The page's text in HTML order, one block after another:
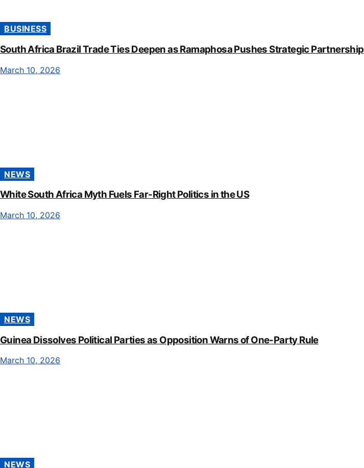
BUSINESS
South Africa Brazil Trade Ties Deepen as Ramaphosa Pushes Strategic Partnership
March 10, 2026
NEWS
White South Africa Myth Fuels Far-Right Politics in the US
March 10, 2026
NEWS
Guinea Dissolves Political Parties as Opposition Warns of One-Party Rule
March 10, 2026
NEWS